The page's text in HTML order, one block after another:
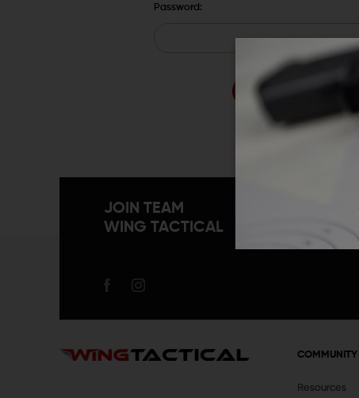
Password:
JOIN TEAM
WING TACTICAL
COMMUNITY
Resources